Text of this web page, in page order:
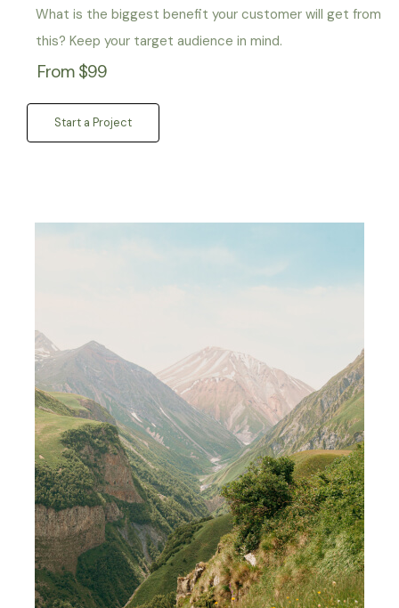
What is the biggest benefit your customer will get from
this? Keep your target audience in mind.
From $99
Start a Project